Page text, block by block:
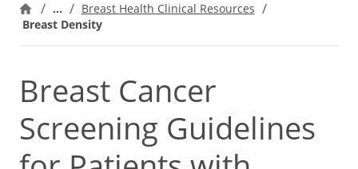
…
Breast Health Clinical Resources
Breast Density
Breast Cancer
Screening Guidelines